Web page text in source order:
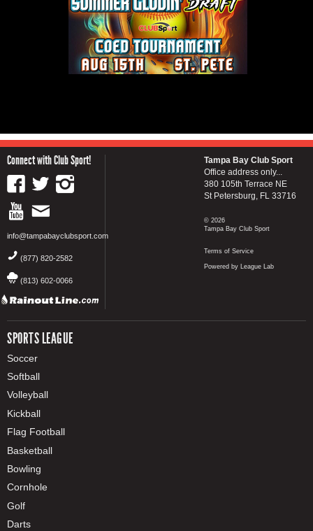
Connect with Club Sport!
info@tampabayclubsport.com
(877) 820-2582
(813) 602-0066
SPORTS LEAGUE
Soccer
Softball
Volleyball
Kickball
Flag Football
Basketball
Bowling
Cornhole
Golf
Darts
Tampa Bay Club Sport
Office address only...
380 105th Terrace NE
St Petersburg, FL 33716
© 2026
Tampa Bay Club Sport
Terms of Service
Powered by League Lab